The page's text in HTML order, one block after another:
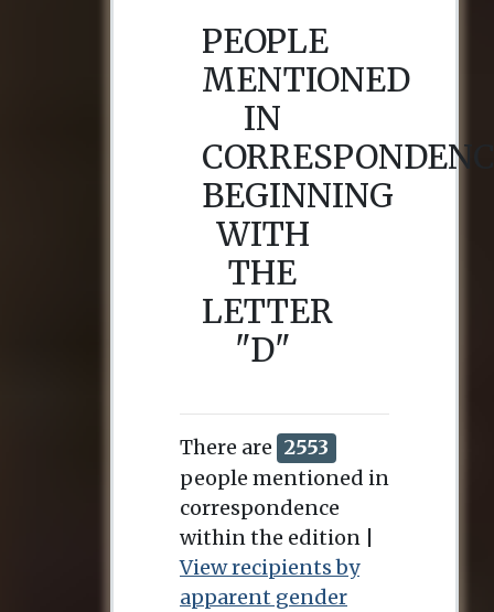
PEOPLE
MENTIONED
IN
BEGINNING
WITH
THE
LETTER
"D"
There are 2553
people mentioned in
correspondence
within the edition |
View recipients by
apparent gender